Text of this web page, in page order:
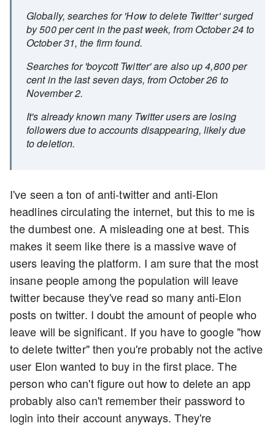
Globally, searches for 'How to delete Twitter' surged
by 500 per cent in the past week, from October 24 to
October 31, the firm found.
Searches for 'boycott Twitter' are also up 4,800 per
cent in the last seven days, from October 26 to
November 2.
It's already known many Twitter users are losing
followers due to accounts disappearing, likely due
to deletion.
I've seen a ton of anti-twitter and anti-Elon
headlines circulating the internet, but this to me is
the dumbest one. A misleading one at best. This
makes it seem like there is a massive wave of
users leaving the platform. I am sure that the most
insane people among the population will leave
twitter because they've read so many anti-Elon
posts on twitter. I doubt the amount of people who
leave will be significant. If you have to google "how
to delete twitter" then you're probably not the active
user Elon wanted to buy in the first place. The
person who can't figure out how to delete an app
probably also can't remember their password to
login into their account anyways. They're